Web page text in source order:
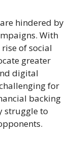
hindered by
With
of social
greater
digital
for
backing
struggle to